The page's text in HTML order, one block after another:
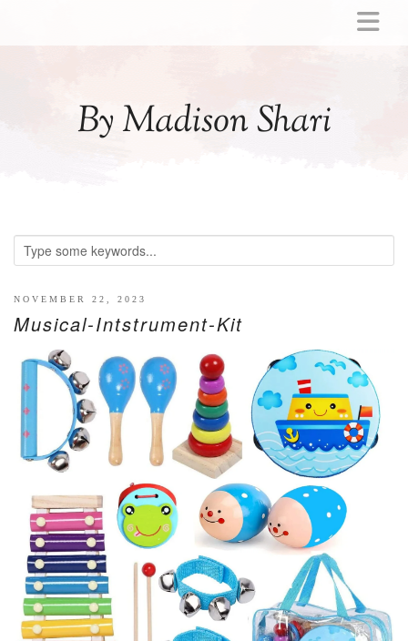
By Madison Shari
ACTIVITIES
LITTLE GIRL GIFT IDEAS
WELLNESS
GLP-1
RECIPES
BREAKFAST
DINNER
CROCK-POT
GLUTEN-FREE SOURDOUGH
TREATS
HOMEMAKING
CLEANING
DECORATING
NOVEMBER 22, 2023
Musical-Intstrument-Kit